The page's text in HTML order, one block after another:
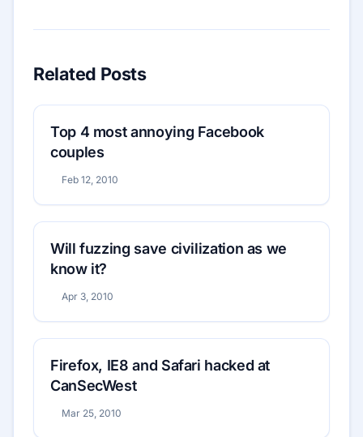
Related Posts
Top 4 most annoying Facebook
couples
Feb 12, 2010
Will fuzzing save civilization as we
know it?
Apr 3, 2010
Firefox, IE8 and Safari hacked at
CanSecWest
Mar 25, 2010